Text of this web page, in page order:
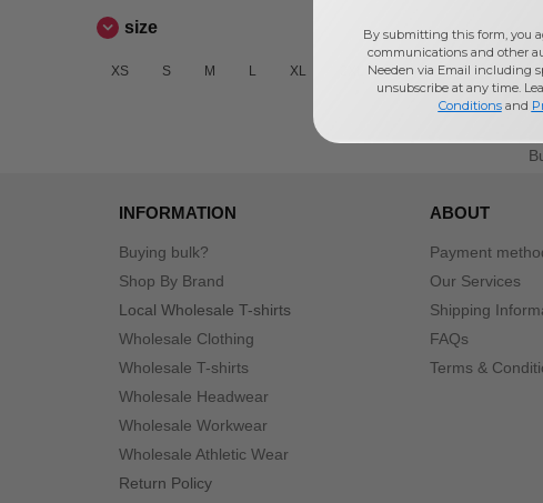
size
XS S M L XL
INFORMATION
Buying bulk?
Shop By Brand
Local Wholesale T-shirts
Wholesale Clothing
Wholesale T-shirts
Wholesale Headwear
Wholesale Workwear
Wholesale Athletic Wear
Return Policy
ABOUT
Payment
Our Services
Shipping
FAQs
Terms &
By submitting this form, you
communications and other
Needen via Email including
unsubscribe at any time.
Conditionsand